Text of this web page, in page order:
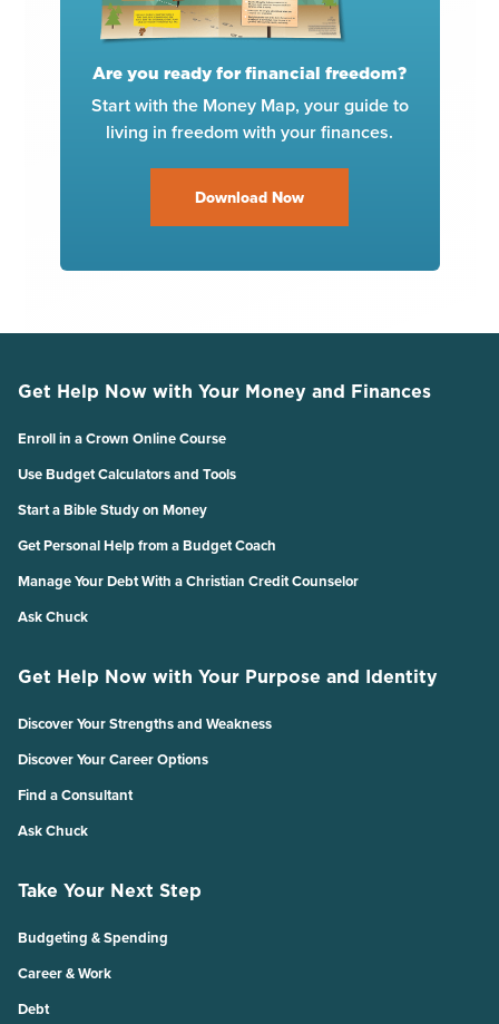
Are you ready for financial freedom?
Start with the Money Map, your guide to
living in freedom with your finances.
Download Now
Get Help Now with Your Money and Finances
Enroll in a Crown Online Course
Use Budget Calculators and Tools
Start a Bible Study on Money
Get Personal Help from a Budget Coach
Manage Your Debt With a Christian Credit Counselor
Ask Chuck
Get Help Now with Your Purpose and Identity
Discover Your Strengths and Weakness
Discover Your Career Options
Find a Consultant
Ask Chuck
Take Your Next Step
Budgeting & Spending
Career & Work
Debt